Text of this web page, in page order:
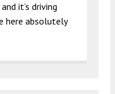
it’s driving
here absolutely